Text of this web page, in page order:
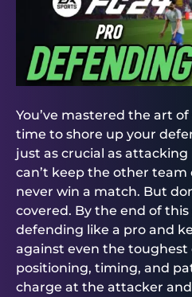
You’ve mastered the art
time to shore up your
just as crucial as attacking
can’t keep the other team
never win a match. But
covered. By the end of this
defending like a pro and
against even the toughest
positioning, timing, and
charge at the attacker